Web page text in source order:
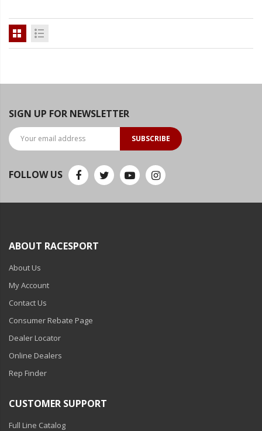
Pool and Spa Lighting
Ambient LED Lighting
ColorTRAIL RGBW
SIGN UP FOR NEWSLETTER
SUBSCRIBE
FOLLOW US
ABOUT RACESPORT
About Us
My Account
Contact Us
Consumer Rebate Page
Dealer Locator
Online Dealers
Rep Finder
CUSTOMER SUPPORT
Full Line Catalog